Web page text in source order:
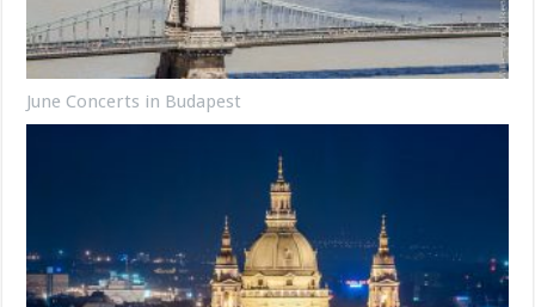
June Concerts in Budapest